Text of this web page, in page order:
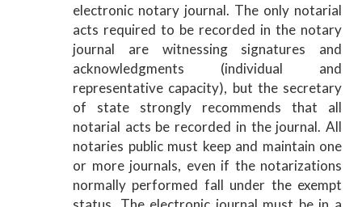
electronic notary journal. The only notarial
acts required to be recorded in the notary
journal are witnessing signatures and
acknowledgments (individual and
representative capacity), but the secretary
of state strongly recommends that all
notarial acts be recorded in the journal. All
notaries public must keep and maintain one
or more journals, even if the notarizations
normally performed fall under the exempt